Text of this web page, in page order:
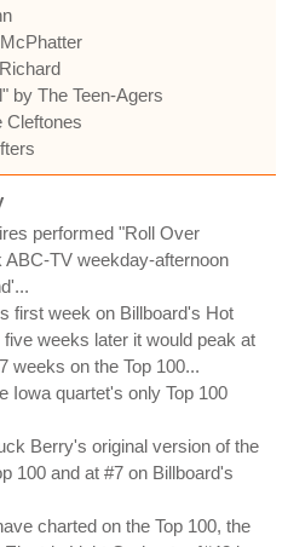
by The Teen-Agers
Cleftones
performed "Roll Over
TV weekday-afternoon
first week on Billboard's Hot
weeks later it would peak at
weeks on the Top 100...
Iowa quartet's only Top 100
Berry's original version of the
100 and at #7 on Billboard's
charted on the Top 100, the